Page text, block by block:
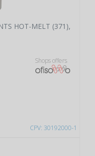
CPV: 30192000-1
HOT-MELT (371),
Shops offers